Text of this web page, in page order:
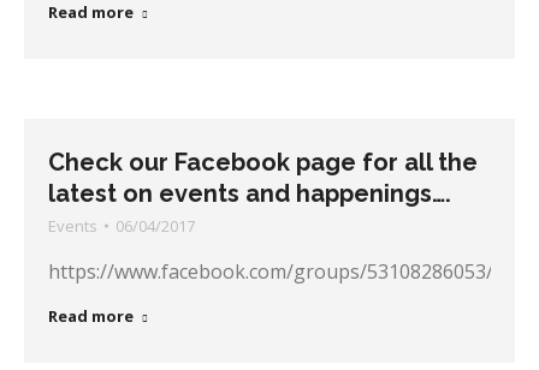
Read more
Check our Facebook page for all the
latest on events and happenings….
Events 06/04/2017
https://www.facebook.com/groups/53108286053/
Read more